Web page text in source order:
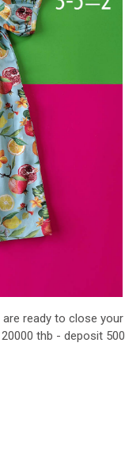
ready to close
thb - deposit